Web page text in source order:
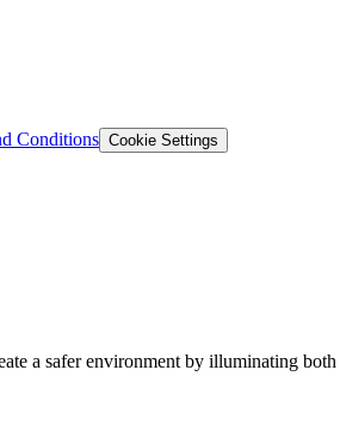
Conditions Cookie Settings
a safer environment by illuminating